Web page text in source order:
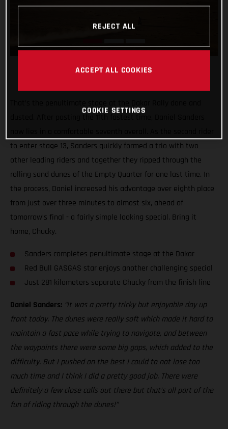
to enter stage 13, Sanders quickly formed a trio with two
other leading riders and together they ripped through the
rolling sand dunes of the Empty Quarter for one last time. In
the process, Daniel increased his advantage over eighth place
from just over three minutes to almost six, ahead of
tomorrow’s final - a fairly simple looking special. Bring it
home, Chucky.
Sanders completes penultimate stage at the Dakar
Red Bull GASGAS star enjoys another challenging special
Just 281 kilometers separate Chucky from the finish line
Daniel Sanders: “It was a pretty tricky but enjoyable day up
front today. The dunes were really soft which made it hard to
maintain a fast pace while trying to navigate, and between
the waypoints there were some big gaps, which added to the
difficulty. But I pushed on the best I could to not lose too
much time and I think I did a pretty good job. There were
definitely a few close calls out there but that’s all part of the
fun of riding through the dunes!”
REJECT ALL
ACCEPT ALL COOKIES
COOKIE SETTINGS